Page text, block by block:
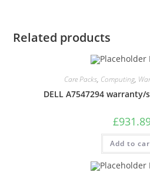
Related products
Care Packs, Computing,
DELL A7547294
£
Add to